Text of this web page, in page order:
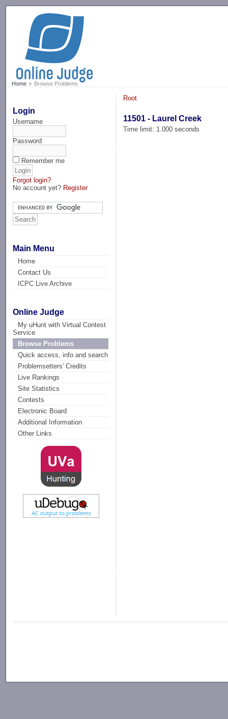
Home Browse Problems
Login
Username
Password
Remember me
Forgot login?
No account yet? Register
Main Menu
Home
Contact Us
ICPC Live Archive
Online Judge
My uHunt with Virtual Contest
Service
Browse Problems
Quick access, info and search
Problemsetters' Credits
Live Rankings
Site Statistics
Contests
Electronic Board
Additional Information
Other Links
Root
11501 - Laurel Creek
Time limit: 1.000 seconds